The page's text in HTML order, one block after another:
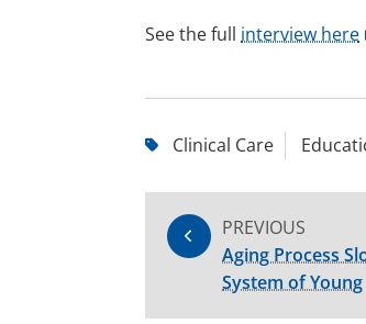
See the full interview here
Clinical Care
PREVIOUS
Aging Process
System of Young